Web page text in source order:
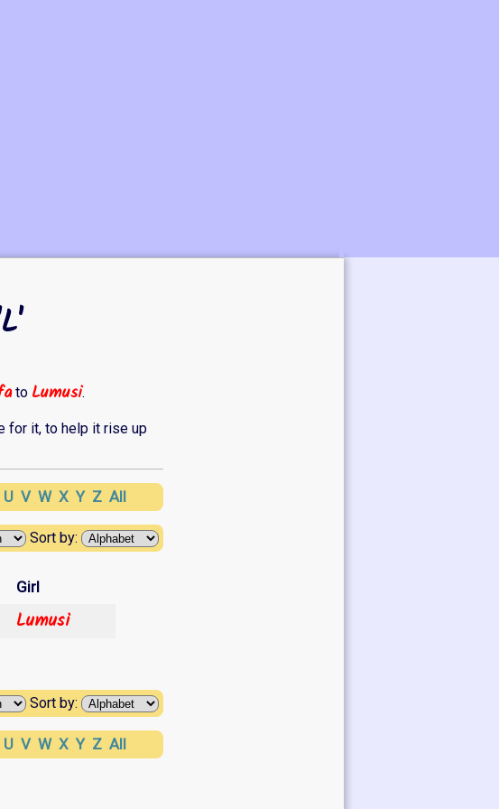
to Lumusi.
for it, to help it rise up
U V W X Y Z All
Sort by:
Girl
Lumusi
Sort by:
U V W X Y Z All